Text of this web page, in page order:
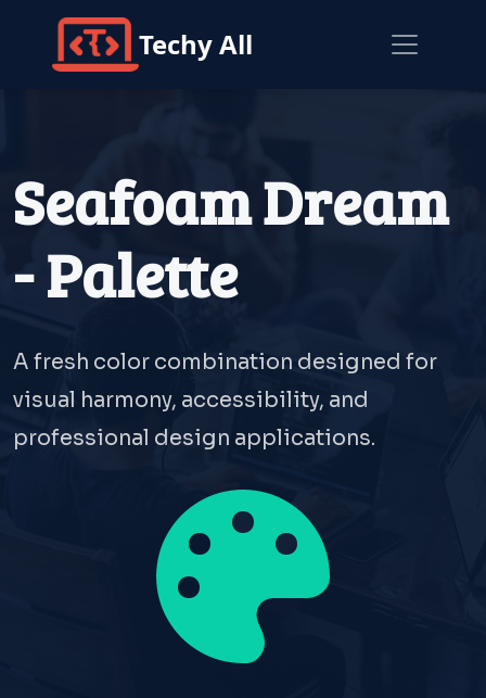
Techy All
Seafoam Dream
- Palette
A fresh color combination designed for
visual harmony, accessibility, and
professional design applications.